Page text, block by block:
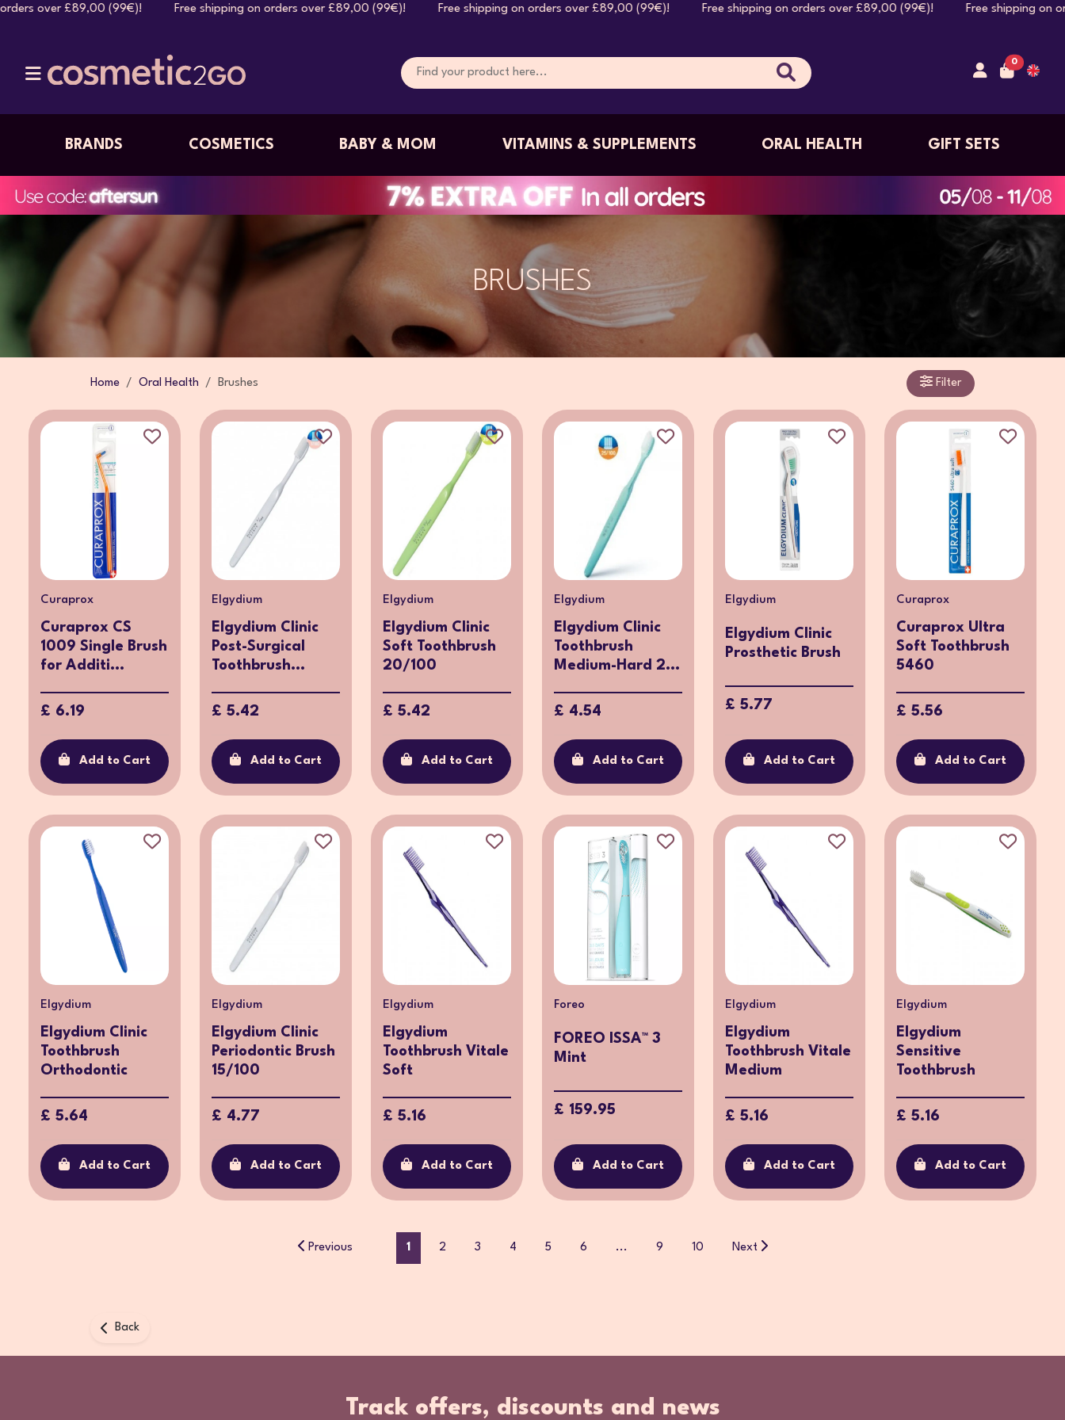
(99€)! Free shipping on orders over £89,00 (99€)! Free shipping on orders over £89,00 (99€)! Free shipping on orders over £89,00 (99€)! Free shipping on orders over
0
BRANDS COSMETICS BABY & MOM VITAMINS & SUPPLEMENTS ORAL HEALTH GIFT SETS
BRUSHES
Home Oral Health Brushes Filter
Curaprox
Curaprox CS
1009 Single Brush
for Additi...
£ 6.19
Add to Cart
Elgydium
Elgydium Clinic
Post-Surgical
Toothbrush...
£ 5.42
Add to Cart
Elgydium
Elgydium Clinic
Soft Toothbrush
20/100
£ 5.42
Add to Cart
Elgydium
Elgydium Clinic
Toothbrush
Medium-Hard 2...
£ 4.54
Add to Cart
Elgydium
Elgydium Clinic
Prosthetic Brush
£ 5.77
Add to Cart
Curaprox
Curaprox Ultra
Soft Toothbrush
5460
£ 5.56
Add to Cart
Elgydium
Elgydium Clinic
Toothbrush
Orthodontic
£ 5.64
Add to Cart
Elgydium
Elgydium Clinic
Periodontic Brush
15/100
£ 4.77
Add to Cart
Elgydium
Elgydium
Toothbrush Vitale
Soft
£ 5.16
Add to Cart
Foreo
FOREO ISSA™ 3
Mint
£ 159.95
Add to Cart
Elgydium
Elgydium
Toothbrush Vitale
Medium
£ 5.16
Add to Cart
Elgydium
Elgydium
Sensitive
Toothbrush
£ 5.16
Add to Cart
Previous 1 2 3 4 5 6 ... 9 10 Next
Back
Track offers, discounts and news